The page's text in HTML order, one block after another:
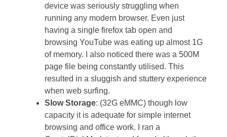
device was seriously struggling when
running any modern browser. Even just
having a single firefox tab open and
browsing YouTube was eating up almost 1G
of memory. I also noticed there was a 500M
page file being constantly utilised. This
resulted in a sluggish and stuttery experience
when web surfing.
Slow Storage: (32G eMMC) though low
capacity it is adequate for simple internet
browsing and office work. I ran a